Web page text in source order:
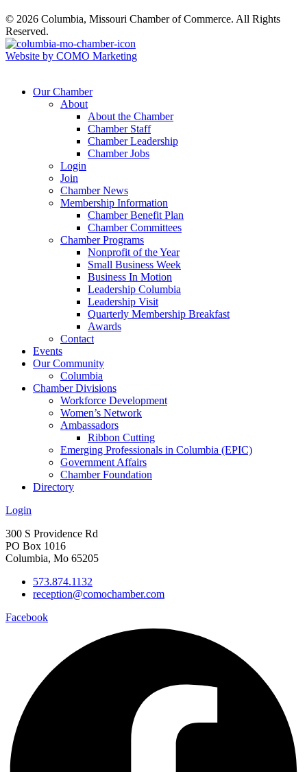
© 2026 Columbia, Missouri Chamber of Commerce. All Rights
Reserved.
Website by COMO Marketing
Our Chamber
About
About the Chamber
Chamber Staff
Chamber Leadership
Chamber Jobs
Login
Join
Chamber News
Membership Information
Chamber Benefit Plan
Chamber Committees
Chamber Programs
Nonprofit of the Year
Small Business Week
Business In Motion
Leadership Columbia
Leadership Visit
Quarterly Membership Breakfast
Awards
Contact
Events
Our Community
Columbia
Chamber Divisions
Workforce Development
Women’s Network
Ambassadors
Ribbon Cutting
Emerging Professionals in Columbia (EPIC)
Government Affairs
Chamber Foundation
Directory
Login
300 S Providence Rd
PO Box 1016
Columbia, Mo 65205
573.874.1132
reception@comochamber.com
Facebook